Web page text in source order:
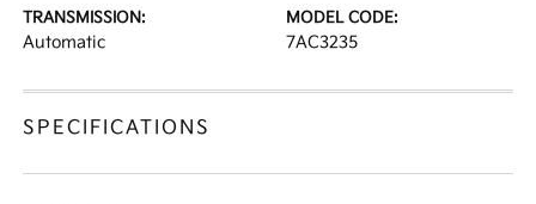
TRANSMISSION:
Automatic
MODEL CODE:
7AC3235
SPECIFICATIONS